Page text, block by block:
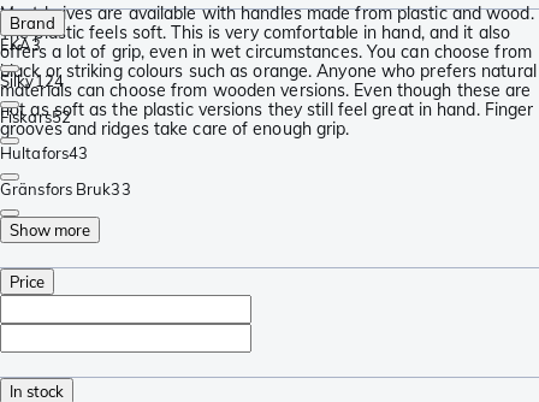
Most knives are available with handles made from plastic and wood.
The plastic feels soft. This is very comfortable in hand, and it also
offers a lot of grip, even in wet circumstances. You can choose from
black or striking colours such as orange. Anyone who prefers natural
materials can choose from wooden versions. Even though these are
not as soft as the plastic versions they still feel great in hand. Finger
grooves and ridges take care of enough grip.
Brand
EKA3
Silky124
Fiskars52
Hultafors43
Gränsfors Bruk33
Show more
Price
In stock